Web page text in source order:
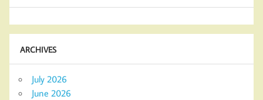
ARCHIVES
July 2026
June 2026